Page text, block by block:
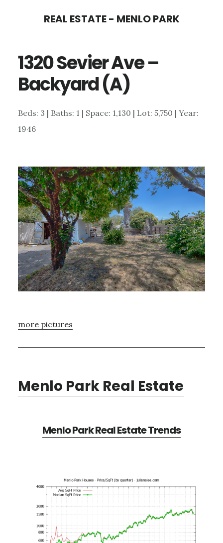
content
sidebar
REAL ESTATE - MENLO PARK
1320 Sevier Ave –
Backyard (A)
Beds: 3 | Baths: 1 | Space: 1,130 | Lot: 5,750 | Year:
1946
more pictures
Menlo Park Real Estate
Menlo Park Real Estate Trends